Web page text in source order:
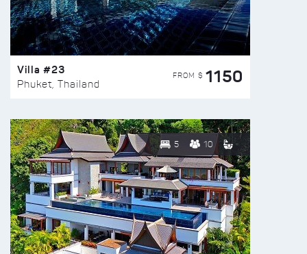
Villa #23
Phuket, Thailand
FROM $ 1150
5 10